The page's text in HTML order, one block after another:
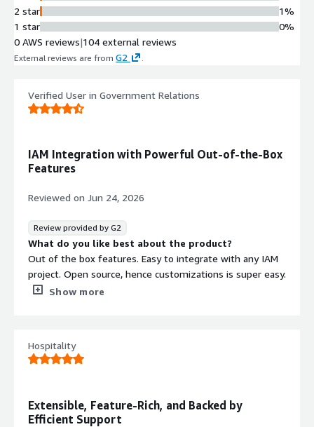
2 star
1 star
1%
0%
0 AWS reviews|104 external reviews
External reviews are from G2
Verified User in Government Relations
IAM Integration with Powerful Out-of-the-Box
Features
Reviewed on Jun 24, 2026
Review provided by G2
What do you like best about the product?
Out of the box features. Easy to integrate with any IAM
project. Open source, hence customizations is super easy.
What do you dislike about the product?
that benefiting you?
Solves the problem of providing right access to the right
Show more
Hospitality
Extensible, Feature-Rich, and Backed by
Efficient Support